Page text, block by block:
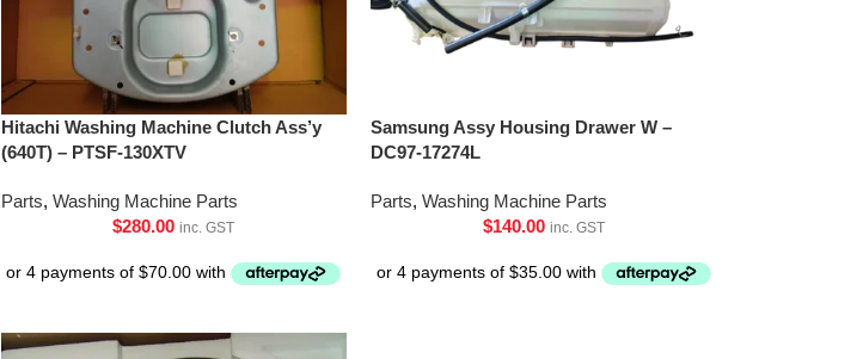
Hitachi Washing Machine Clutch Ass’y
(640T) – PTSF-130XTV
Parts, Washing Machine Parts
$280.00 inc. GST
Samsung Assy Housing Drawer W –
DC97-17274L
Parts, Washing Machine Parts
$140.00 inc. GST